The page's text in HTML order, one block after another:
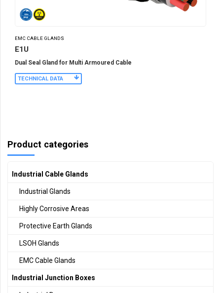
EMC CABLE GLANDS
E1U
Dual Seal Gland for Multi Armoured Cable
TECHNICAL DATA
Product categories
Industrial Cable Glands
Industrial Glands
Highly Corrosive Areas
Protective Earth Glands
LSOH Glands
EMC Cable Glands
Industrial Junction Boxes